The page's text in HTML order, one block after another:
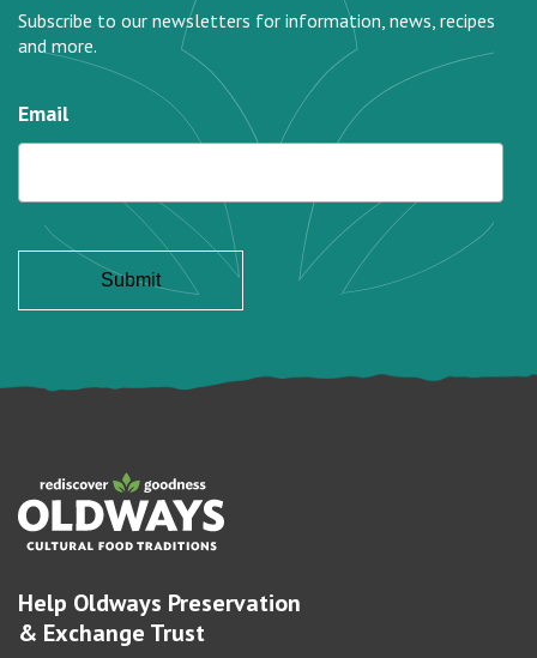
Subscribe to our newsletters for information, news, recipes
and more.
Email
Help Oldways Preservation
& Exchange Trust